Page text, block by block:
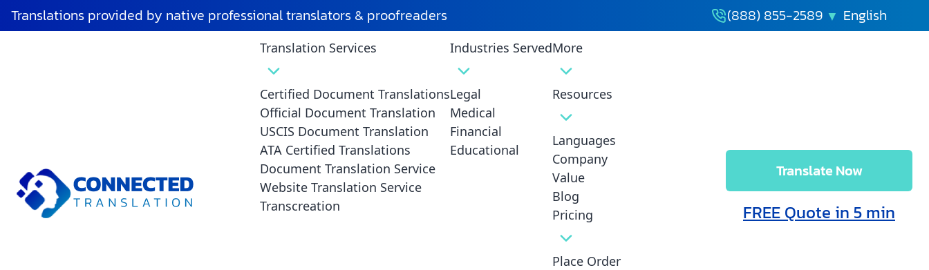
Translations provided by native professional translators & proofreaders (888) 855-2589
Translation Services
Certified Document Translations
Official Document Translation
USCIS Document Translation
ATA Certified Translations
Document Translation Service
Website Translation Service
Transcreation
Industries Served
Legal
Medical
Financial
Educational
More
Resources
Languages
Company
Value
Blog
Pricing
Place Order
FREE Quote in 5 min
Translate Now
Is ATA Certification Mandatory for Legal and Immigration